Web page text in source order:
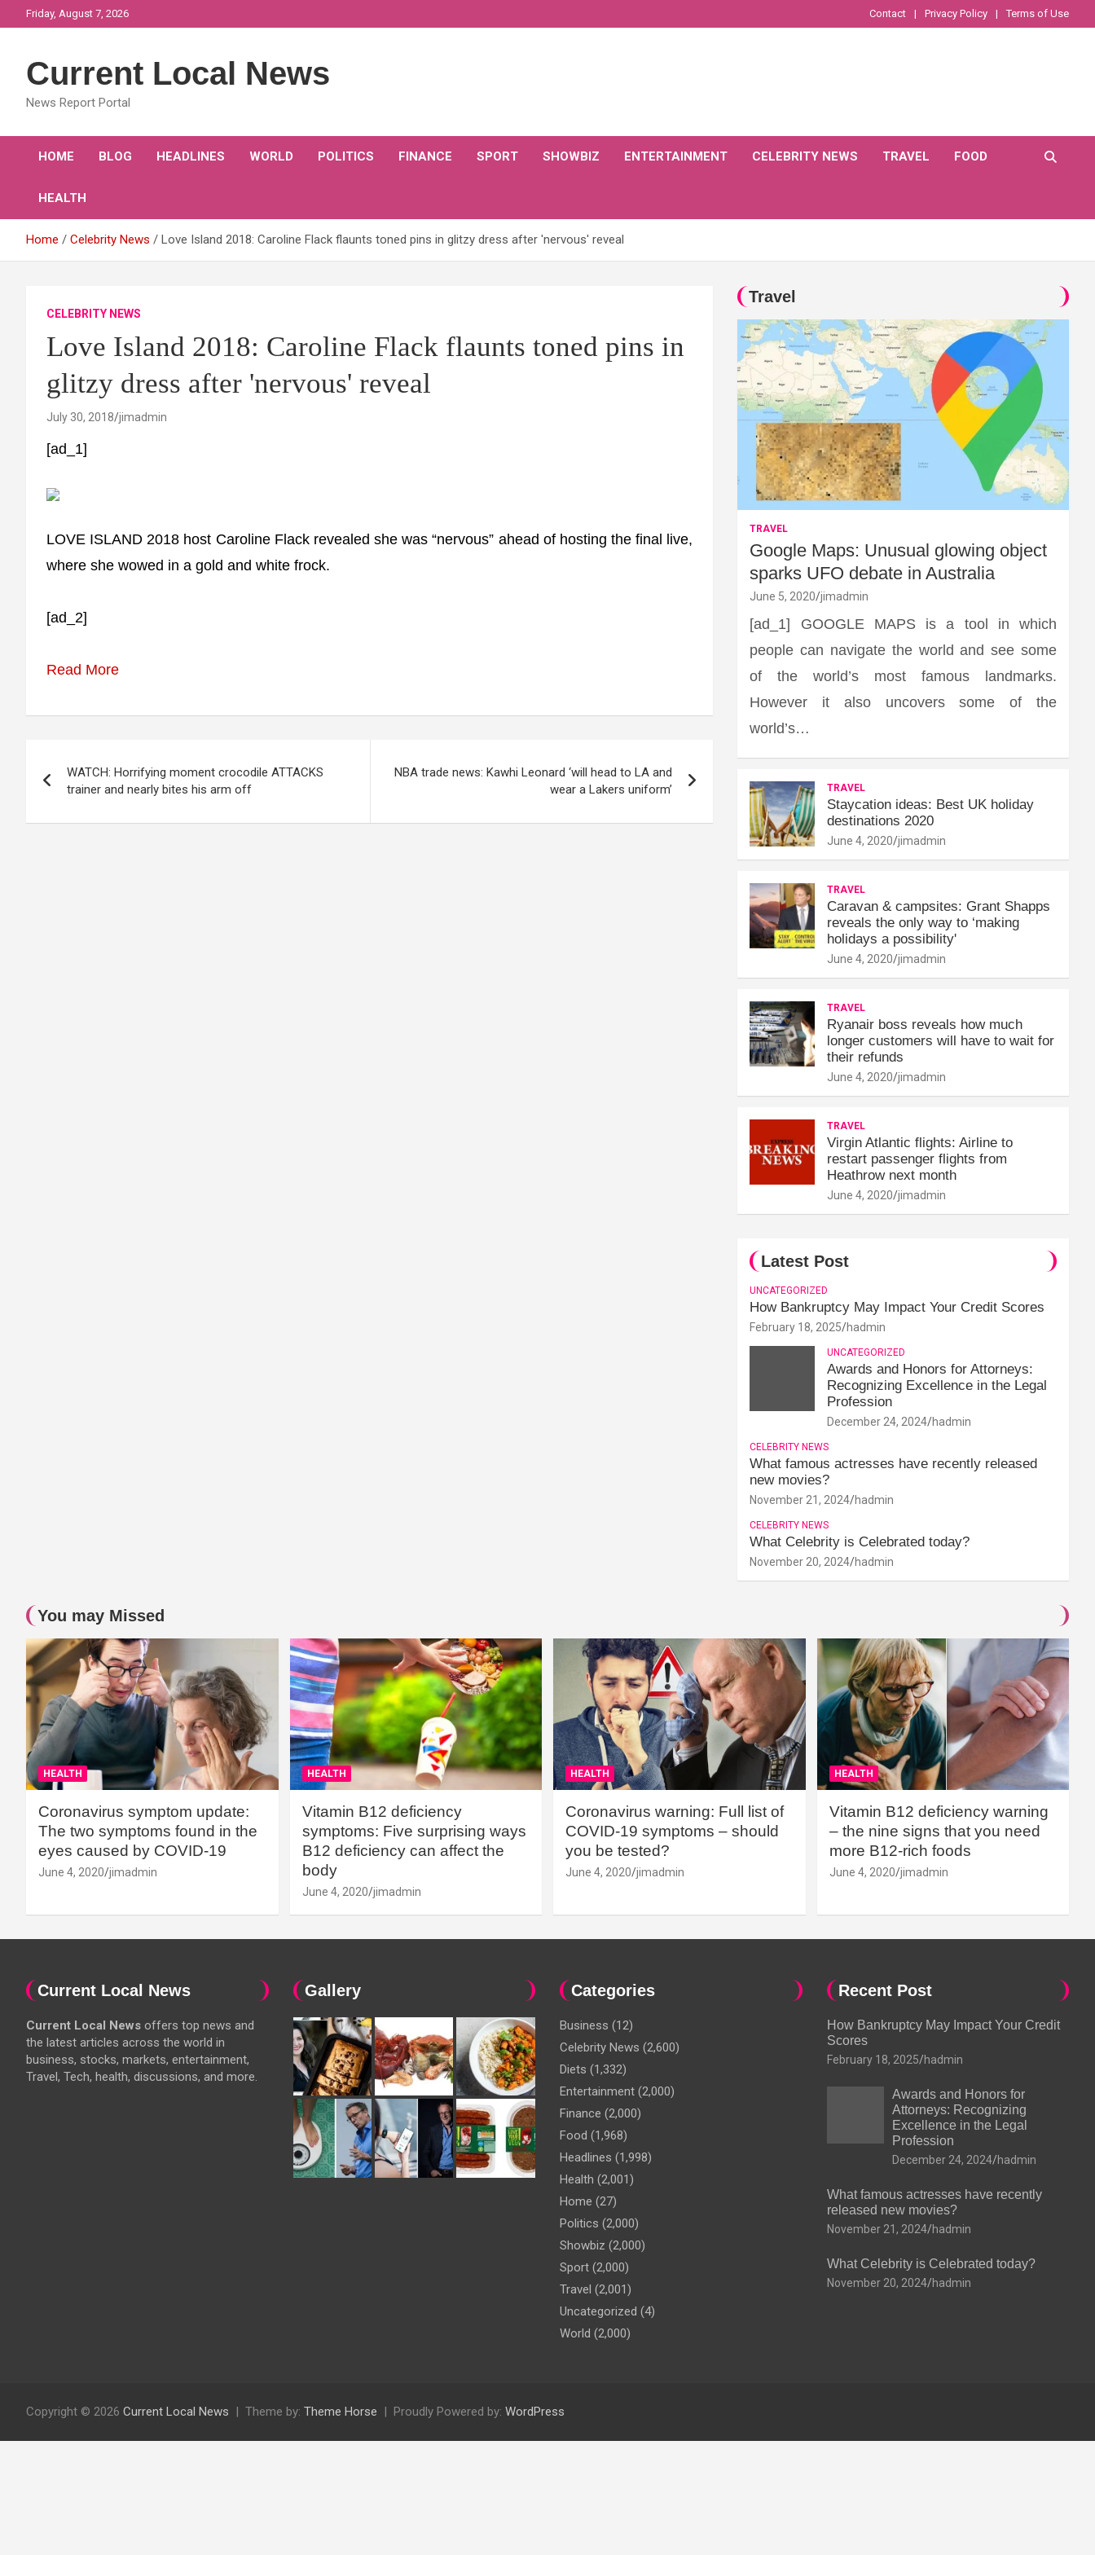
to
Friday, August 7, 2026 Contact Privacy Policy Terms of Use
Current Local News
News Report Portal
HOME BLOG HEADLINES WORLD POLITICS FINANCE SPORT SHOWBIZ ENTERTAINMENT CELEBRITY NEWS TRAVEL FOOD
HEALTH
Home Celebrity News Love Island 2018: Caroline Flack flaunts toned pins in glitzy dress after 'nervous' reveal
CELEBRITY NEWS
Love Island 2018: Caroline Flack flaunts toned pins in
glitzy dress after 'nervous' reveal
July 30, 2018 jimadmin
[ad_1]
LOVE ISLAND 2018 host Caroline Flack revealed she was “nervous” ahead of hosting the final live,
where she wowed in a gold and white frock.
[ad_2]
Read More
navigation
WATCH: Horrifying moment crocodile ATTACKS
trainer and nearly bites his arm off
NBA trade news: Kawhi Leonard ‘will head to LA and
wear a Lakers uniform’
Travel
TRAVEL
Google Maps: Unusual glowing object
sparks UFO debate in Australia
June 5, 2020 jimadmin
[ad_1] GOOGLE MAPS is a tool in which
people can navigate the world and see some
of the world’s most famous landmarks.
However it also uncovers some of the
world’s…
TRAVEL
Staycation ideas: Best UK holiday
destinations 2020
June 4, 2020 jimadmin
TRAVEL
Caravan & campsites: Grant Shapps
reveals the only way to ‘making
holidays a possibility'
June 4, 2020 jimadmin
TRAVEL
Ryanair boss reveals how much
longer customers will have to wait for
their refunds
June 4, 2020 jimadmin
TRAVEL
Virgin Atlantic flights: Airline to
restart passenger flights from
Heathrow next month
June 4, 2020 jimadmin
Latest Post
UNCATEGORIZED
How Bankruptcy May Impact Your Credit Scores
February 18, 2025 hadmin
UNCATEGORIZED
Awards and Honors for Attorneys:
Recognizing Excellence in the Legal
Profession
December 24, 2024 hadmin
CELEBRITY NEWS
What famous actresses have recently released
new movies?
November 21, 2024 hadmin
CELEBRITY NEWS
What Celebrity is Celebrated today?
November 20, 2024 hadmin
You may Missed
HEALTH
Coronavirus symptom update:
The two symptoms found in the
eyes caused by COVID-19
June 4, 2020 jimadmin
HEALTH
Vitamin B12 deficiency
symptoms: Five surprising ways
B12 deficiency can affect the
body
June 4, 2020 jimadmin
HEALTH
Coronavirus warning: Full list of
COVID-19 symptoms – should
you be tested?
June 4, 2020 jimadmin
HEALTH
Vitamin B12 deficiency warning
– the nine signs that you need
more B12-rich foods
June 4, 2020 jimadmin
Current Local News
Current Local News offers top news and
the latest articles across the world in
business, stocks, markets, entertainment,
Travel, Tech, health, discussions, and more.
Gallery Categories
Business (12)
Celebrity News (2,600)
Diets (1,332)
Entertainment (2,000)
Finance (2,000)
Food (1,968)
Headlines (1,998)
Health (2,001)
Home (27)
Politics (2,000)
Showbiz (2,000)
Sport (2,000)
Travel (2,001)
Uncategorized (4)
World (2,000)
Recent Post
How Bankruptcy May Impact Your Credit
Scores
February 18, 2025 hadmin
Awards and Honors for
Attorneys: Recognizing
Excellence in the Legal
Profession
December 24, 2024 hadmin
What famous actresses have recently
released new movies?
November 21, 2024 hadmin
What Celebrity is Celebrated today?
November 20, 2024 hadmin
Copyright © 2026 Current Local News Theme by: Theme Horse Proudly Powered by: WordPress